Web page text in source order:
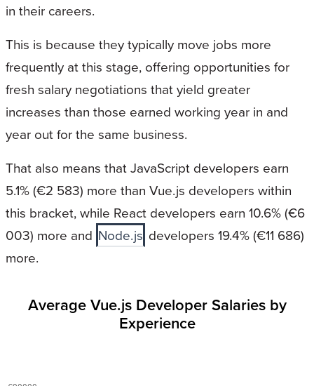
in their careers.
This is because they typically move jobs more
frequently at this stage, offering opportunities for
fresh salary negotiations that yield greater
increases than those earned working year in and
year out for the same business.
That also means that JavaScript developers earn
5.1% (€2 583) more than Vue.js developers within
this bracket, while React developers earn 10.6% (€6
003) more and Node.js developers 19.4% (€11 686)
more.
Average Vue.js Developer Salaries by
Experience